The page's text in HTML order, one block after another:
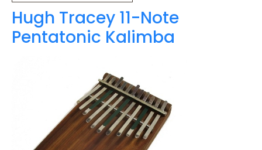
Hugh Tracey 11-Note
Pentatonic Kalimba